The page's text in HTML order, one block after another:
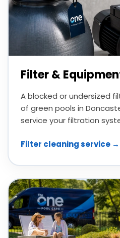
Filter &
A blocked or undersized
of green pools in
service your filtration
Filter cleaning service →